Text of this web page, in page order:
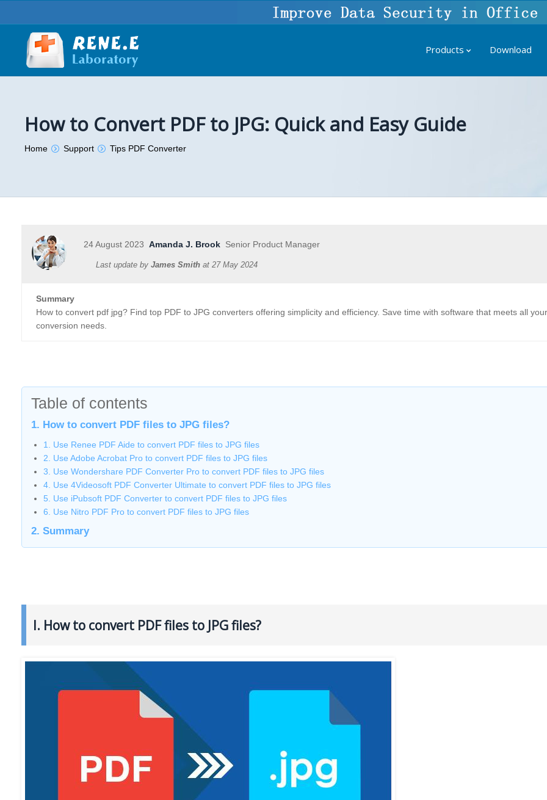
Products Download
How to Convert PDF to JPG: Quick and Easy Guide
You are here:
Home Support Tips PDF Converter
24 August 2023 Amanda J. Brook Senior Product Manager
Last update by James Smith at 27 May 2024
Summary
How to convert pdf jpg? Find top PDF to JPG converters offering simplicity and efficiency. Save time with software that meets all your
conversion needs.
Table of contents
1. How to convert PDF files to JPG files?
1. Use Renee PDF Aide to convert PDF files to JPG files
2. Use Adobe Acrobat Pro to convert PDF files to JPG files
3. Use Wondershare PDF Converter Pro to convert PDF files to JPG files
4. Use 4Videosoft PDF Converter Ultimate to convert PDF files to JPG files
5. Use iPubsoft PDF Converter to convert PDF files to JPG files
6. Use Nitro PDF Pro to convert PDF files to JPG files
2. Summary
I. How to convert PDF files to JPG files?